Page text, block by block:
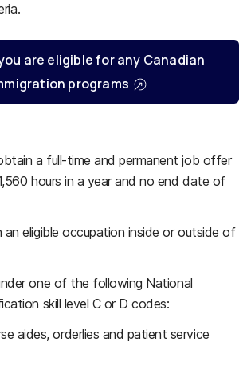
are eligible for any Canadian
programs
a full-time and permanent job offer
hours in a year and no end date of
an eligible occupation inside or outside of
one of the following National
skill level C or D codes:
aides, orderlies and patient service